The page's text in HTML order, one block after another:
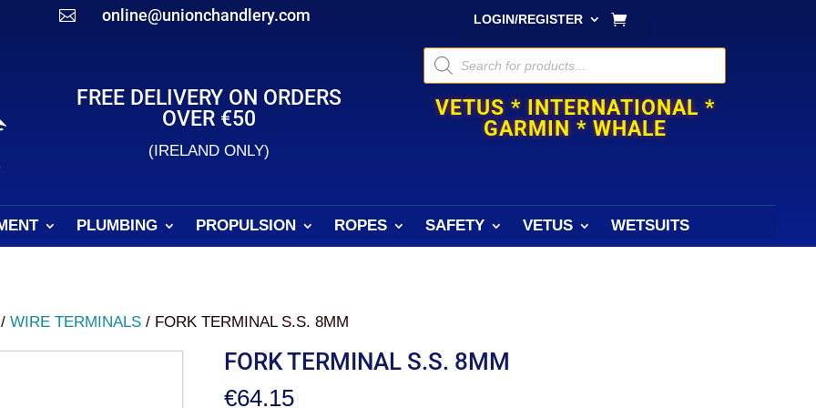
 online@unionchandlery.com LOGIN/REGISTER
FREE DELIVERY ON ORDERS
OVER €50
(IRELAND ONLY)
Products
search
VETUS * INTERNATIONAL *
GARMIN * WHALE
PLUMBING PROPULSION ROPES SAFETY VETUS WETSUITS
WIRE TERMINALS / FORK TERMINAL S.S. 8MM
FORK TERMINAL S.S. 8MM
€64.15